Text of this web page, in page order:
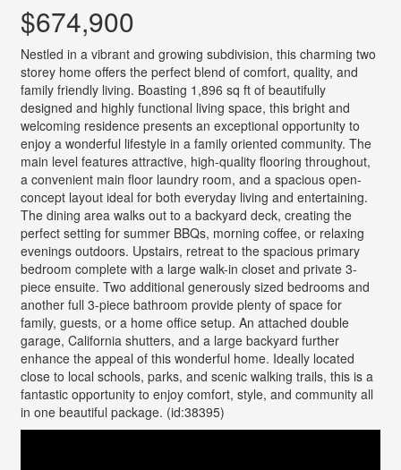
$674,900
Nestled in a vibrant and growing subdivision, this charming two
storey home offers the perfect blend of comfort, quality, and
family friendly living. Boasting 1,896 sq ft of beautifully
designed and highly functional living space, this bright and
welcoming residence presents an exceptional opportunity to
enjoy a wonderful lifestyle in a family oriented community. The
main level features attractive, high-quality flooring throughout,
a convenient main floor laundry room, and a spacious open-
concept layout ideal for both everyday living and entertaining.
The dining area walks out to a backyard deck, creating the
perfect setting for summer BBQs, morning coffee, or relaxing
evenings outdoors. Upstairs, retreat to the spacious primary
bedroom complete with a large walk-in closet and private 3-
piece ensuite. Two additional generously sized bedrooms and
another full 3-piece bathroom provide plenty of space for
family, guests, or a home office setup. An attached double
garage, California shutters, and a large backyard further
enhance the appeal of this wonderful home. Ideally located
close to local schools, parks, and scenic walking trails, this is a
fantastic opportunity to enjoy comfort, style, and community all
in one beautiful package. (id:38395)